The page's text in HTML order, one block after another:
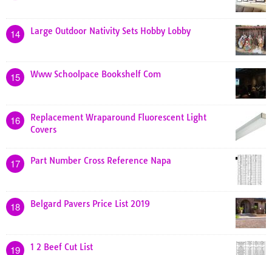
14 Large Outdoor Nativity Sets Hobby Lobby
15 Www Schoolpace Bookshelf Com
16
Replacement Wraparound Fluorescent Light
Covers
17 Part Number Cross Reference Napa
18 Belgard Pavers Price List 2019
19 1 2 Beef Cut List